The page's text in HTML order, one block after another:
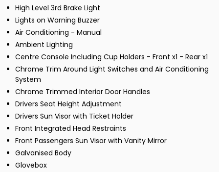
High Level 3rd Brake Light
Lights on Warning Buzzer
Air Conditioning - Manual
Ambient Lighting
Centre Console Including Cup Holders - Front x1 - Rear x1
Chrome Trim Around Light Switches and Air Conditioning
System
Chrome Trimmed Interior Door Handles
Drivers Seat Height Adjustment
Drivers Sun Visor with Ticket Holder
Front Integrated Head Restraints
Front Passengers Sun Visor with Vanity Mirror
Galvanised Body
Glovebox